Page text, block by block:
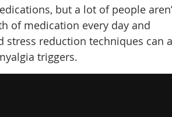
but a lot of people
of medication every day and
stress reduction techniques can
triggers.